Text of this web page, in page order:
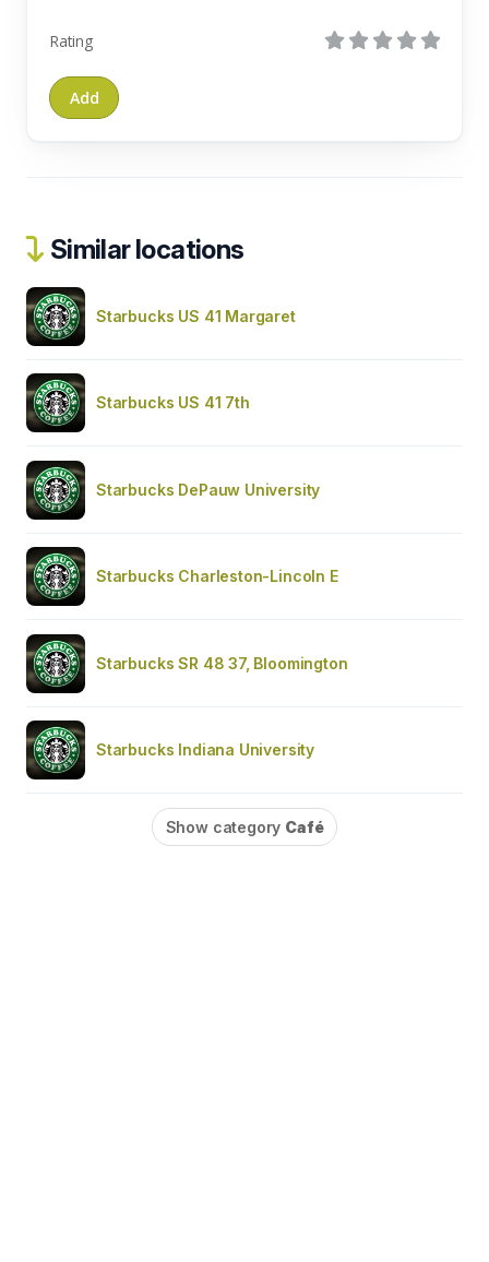
Rating
Similar locations
Starbucks US 41 Margaret
Starbucks US 41 7th
Starbucks DePauw University
Starbucks Charleston-Lincoln E
Starbucks SR 48 37, Bloomington
Starbucks Indiana University
Show category Café